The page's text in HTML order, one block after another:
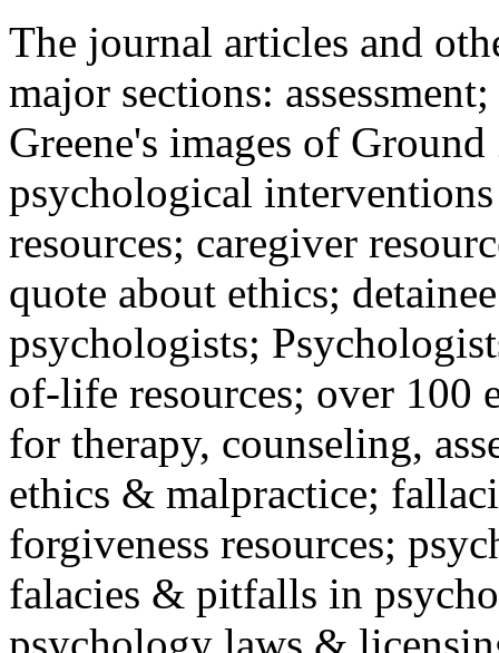
The journal articles and
major sections:
Greene's images of
psychological
resources; caregiver
quote about ethics;
psychologists;
of-life resources; over 100
for therapy, counseling,
ethics & malpractice;
forgiveness resources;
falacies & pitfalls in